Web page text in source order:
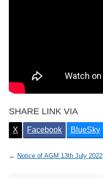
SHARE LINK VIA
X Facebook BlueSky
← Notice of AGM 13th July 2022